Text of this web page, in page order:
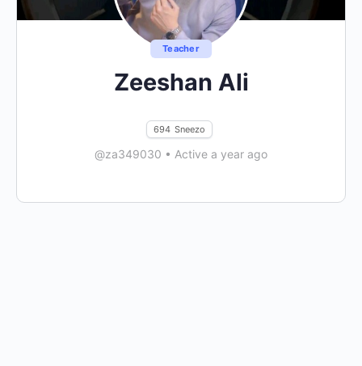
Teacher
Zeeshan Ali
694 Sneezo
@za349030 • Active a year ago